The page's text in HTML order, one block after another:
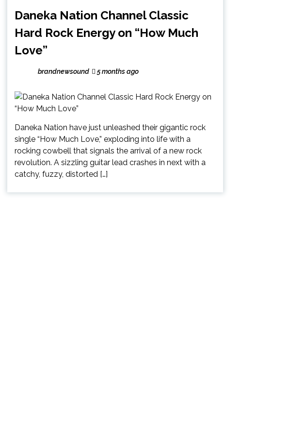
Daneka Nation Channel Classic
Hard Rock Energy on “How Much
Love”
brandnewsound 5 months ago
Daneka Nation have just unleashed their gigantic rock
single “How Much Love,” exploding into life with a
rocking cowbell that signals the arrival of a new rock
revolution. A sizzling guitar lead crashes in next with a
catchy, fuzzy, distorted […]